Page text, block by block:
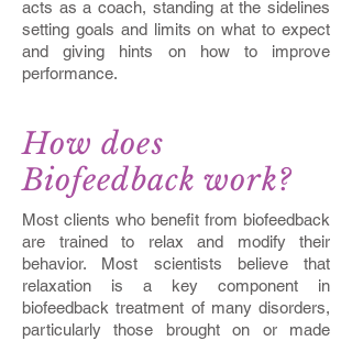
acts as a coach, standing at the sidelines
setting goals and limits on what to expect
and giving hints on how to improve
performance.
How does
Biofeedback work?
Most clients who benefit from biofeedback
are trained to relax and modify their
behavior. Most scientists believe that
relaxation is a key component in
biofeedback treatment of many disorders,
particularly those brought on or made